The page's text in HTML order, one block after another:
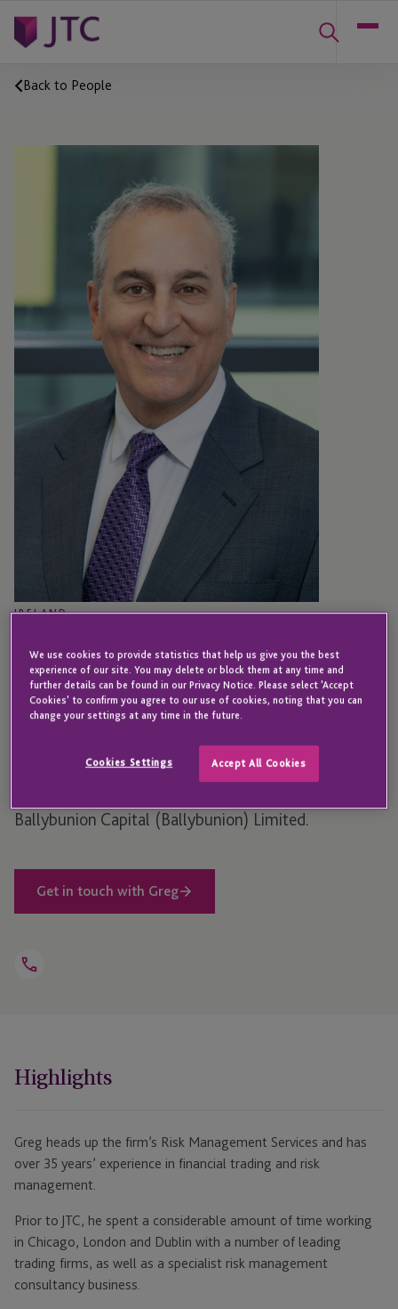
Back to People
IRELAND
Greg Franke
Chief Risk Officer – JTC Global AIFM Solutions
Ballybunion Capital (Ballybunion) Limited.
Get in touch with Greg
Open
Highlights
Greg heads up the firm’s Risk Management Services and has
over 35 years’ experience in financial trading and risk
management.
Prior to JTC, he spent a considerable amount of time working
in Chicago, London and Dublin with a number of leading
trading firms, as well as a specialist risk management
consultancy business.
We use cookies to provide statistics that help us give you the best
experience of our site. You may delete or block them at any time and
further details can be found in our Privacy Notice. Please select 'Accept
Cookies' to confirm you agree to our use of cookies, noting that you can
change your settings at any time in the future.
Cookies Settings Accept All Cookies